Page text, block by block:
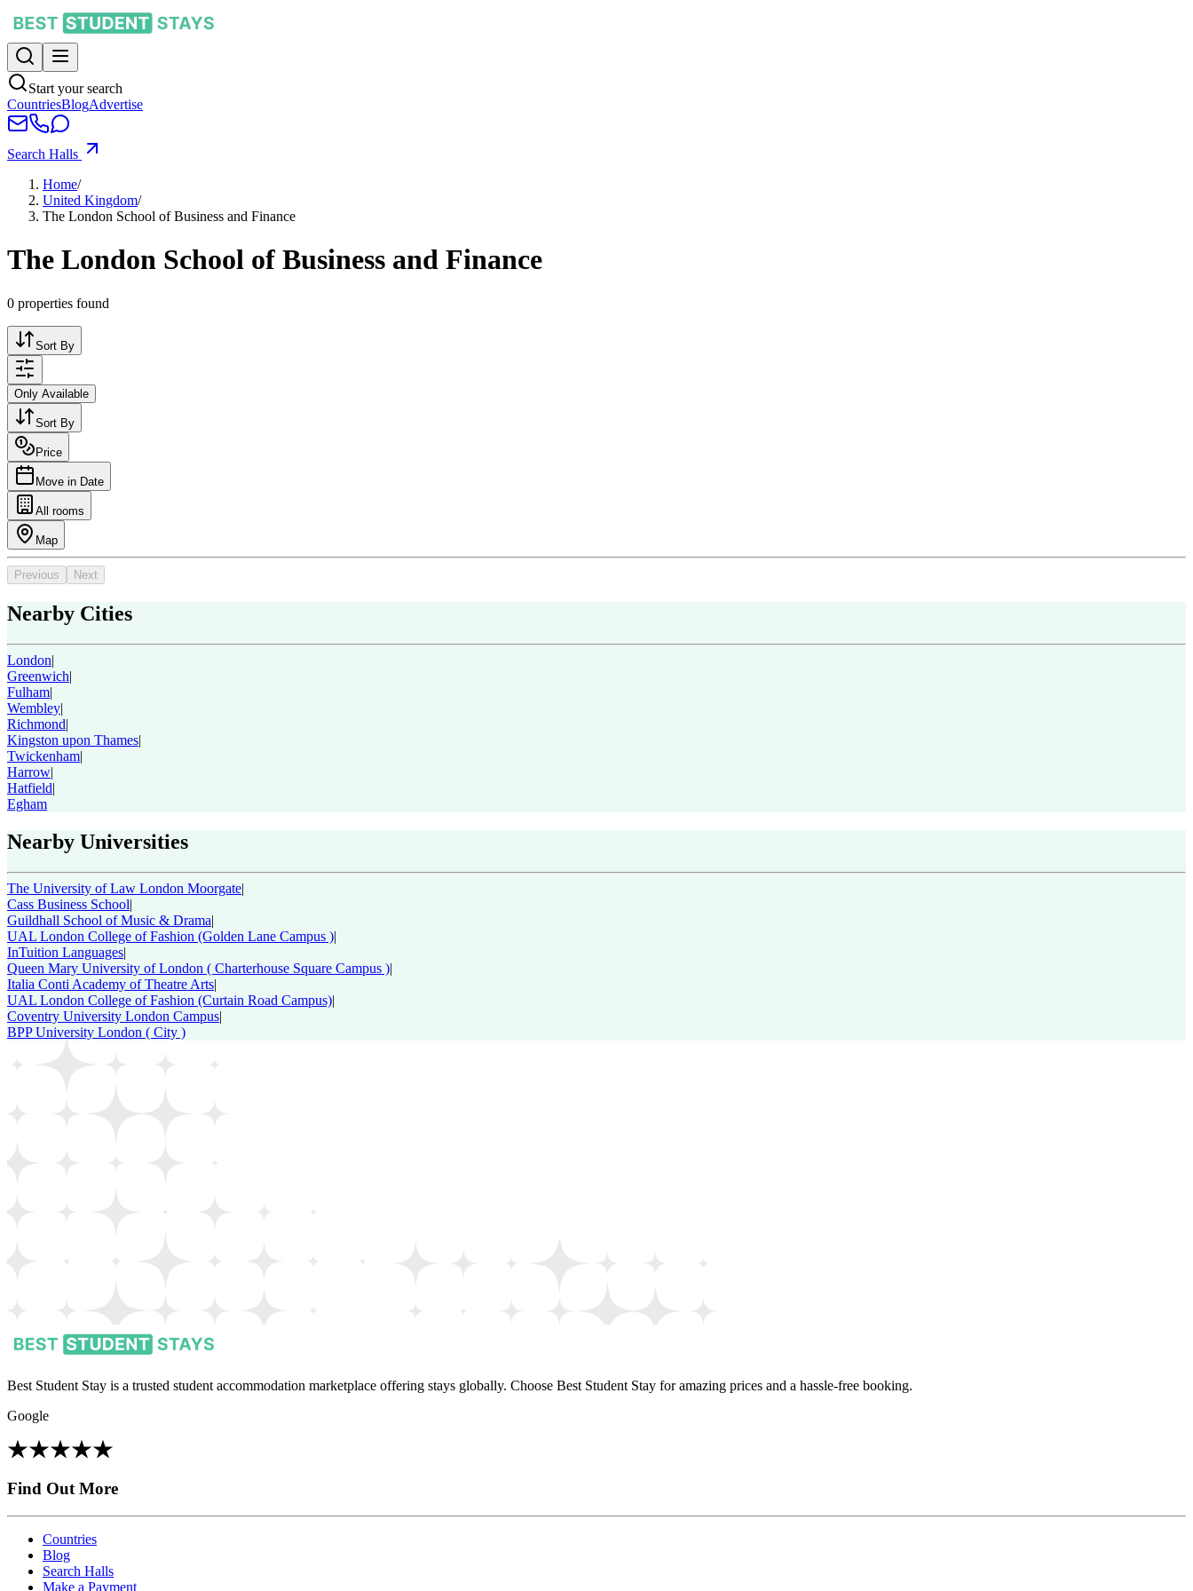
Start your search
CountriesBlogAdvertise
Search Halls
Home/
United Kingdom/
The London School of Business and Finance
The London School of Business and Finance
0 properties found
Sort By
Only Available
Sort By
Price
Move in Date
All rooms
Map
Previous Next
Nearby Cities
London|
Greenwich|
Fulham|
Wembley|
Richmond|
Kingston upon Thames|
Twickenham|
Harrow|
Hatfield|
Egham
Nearby Universities
The University of Law London Moorgate|
Cass Business School|
Guildhall School of Music & Drama|
UAL London College of Fashion (Golden Lane Campus )|
InTuition Languages|
Queen Mary University of London ( Charterhouse Square Campus )|
Italia Conti Academy of Theatre Arts|
UAL London College of Fashion (Curtain Road Campus)|
Coventry University London Campus|
BPP University London ( City )
Best Student Stay is a trusted student accommodation marketplace offering stays globally. Choose Best Student Stay for amazing prices and a hassle-free booking.
Google
Find Out More
Countries
Blog
Search Halls
Make a Payment